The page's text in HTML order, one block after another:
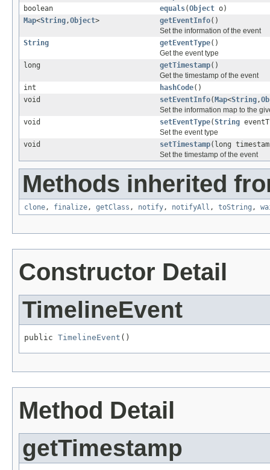
boolean
equals(Object o)
Map<String,Object> getEventInfo()
Set the information of the event
String
getEventType()
Get the event type
long
getTimestamp()
Get the timestamp of the event
int
hashCode()
void
setEventInfo( Map<String,
Set the information map to the
void
setEventType(String
Set the event type
void
setTimestamp(long
Set the timestamp of the event
Methods inherited
clone, finalize, getClass , notify, notifyAll , toString ,
Constructor Detail
TimelineEvent
public TimelineEvent ()
Method Detail
getTimestamp